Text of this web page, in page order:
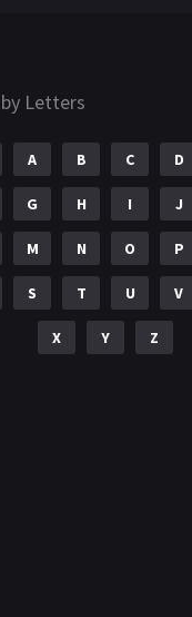
Letters
A B C D
G H I J
M N O P
S T U V
X Y Z